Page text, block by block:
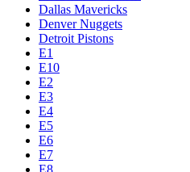
Dallas Mavericks
Denver Nuggets
Detroit Pistons
E1
E10
E2
E3
E4
E5
E6
E7
E8